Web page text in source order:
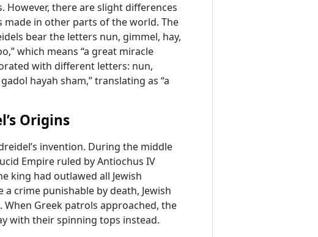
there are slight differences
made in other parts of the world. The
bear the letters nun, gimmel, hay,
which means “a great miracle
with different letters: nun,
hayah sham,” translating as “a
Origins
invention. During the middle
Empire ruled by Antiochus IV
king had outlawed all Jewish
crime punishable by death, Jewish
Greek patrols approached, the
with their spinning tops instead.